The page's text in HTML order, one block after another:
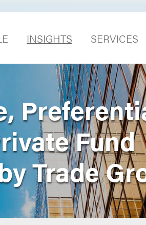
INSIGHTS SERVICES
Fund
Trade